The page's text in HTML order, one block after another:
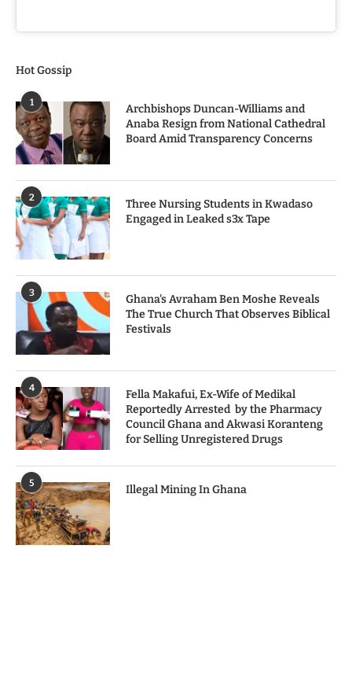
Hot Gossip
1
Archbishops Duncan-Williams and
Anaba Resign from National Cathedral
Board Amid Transparency Concerns
2
Three Nursing Students in Kwadaso
Engaged in Leaked s3x Tape
3
Ghana's Avraham Ben Moshe Reveals
The True Church That Observes Biblical
Festivals
4
Fella Makafui, Ex-Wife of Medikal
Reportedly Arrested by the Pharmacy
Council Ghana and Akwasi Koranteng
for Selling Unregistered Drugs
5
Illegal Mining In Ghana